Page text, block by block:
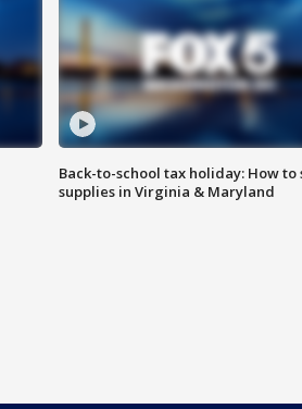
Back-to-school tax holiday: How to
supplies in Virginia & Maryland